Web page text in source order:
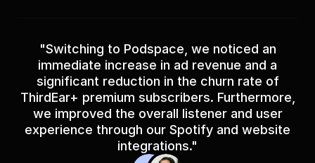
"Switching to Podspace, we noticed an
immediate increase in ad revenue and a
significant reduction in the churn rate of
ThirdEar+ premium subscribers. Furthermore,
we improved the overall listener and user
experience through our Spotify and website
integrations."